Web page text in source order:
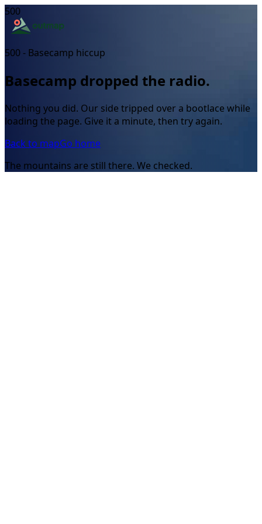
500
500 - Basecamp hiccup
Basecamp dropped the radio.
Nothing you did. Our side tripped over a bootlace while
loading the page. Give it a minute, then try again.
Back to mapGo home
The mountains are still there. We checked.